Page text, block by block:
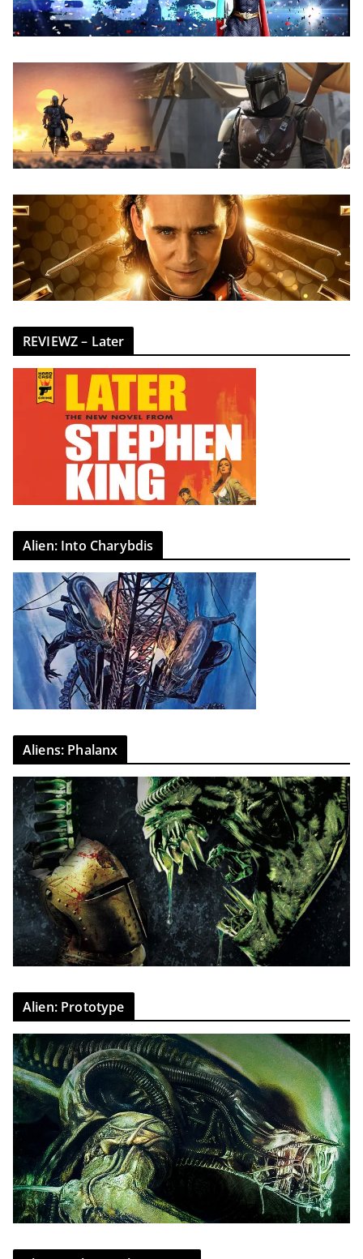
REVIEWZ – Later
Alien: Into Charybdis
Aliens: Phalanx
Alien: Prototype